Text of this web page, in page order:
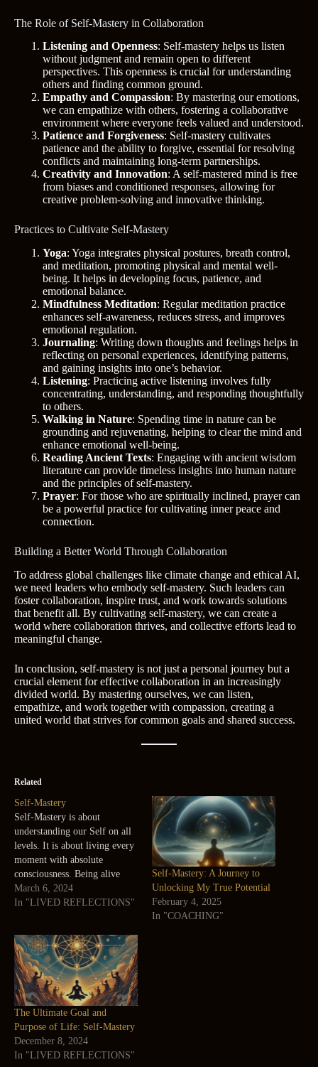
The Role of Self-Mastery in Collaboration
Listening and Openness: Self-mastery helps us listen
without judgment and remain open to different
perspectives. This openness is crucial for understanding
others and finding common ground.
Empathy and Compassion: By mastering our emotions,
we can empathize with others, fostering a collaborative
environment where everyone feels valued and understood.
Patience and Forgiveness: Self-mastery cultivates
patience and the ability to forgive, essential for resolving
conflicts and maintaining long-term partnerships.
Creativity and Innovation: A self-mastered mind is free
from biases and conditioned responses, allowing for
creative problem-solving and innovative thinking.
Practices to Cultivate Self-Mastery
Yoga: Yoga integrates physical postures, breath control,
and meditation, promoting physical and mental well-
being. It helps in developing focus, patience, and
emotional balance.
Mindfulness Meditation: Regular meditation practice
enhances self-awareness, reduces stress, and improves
emotional regulation.
Journaling: Writing down thoughts and feelings helps in
reflecting on personal experiences, identifying patterns,
and gaining insights into one’s behavior.
Listening: Practicing active listening involves fully
concentrating, understanding, and responding thoughtfully
to others.
Walking in Nature: Spending time in nature can be
grounding and rejuvenating, helping to clear the mind and
enhance emotional well-being.
Reading Ancient Texts: Engaging with ancient wisdom
literature can provide timeless insights into human nature
and the principles of self-mastery.
Prayer: For those who are spiritually inclined, prayer can
be a powerful practice for cultivating inner peace and
connection.
Building a Better World Through Collaboration
To address global challenges like climate change and ethical AI,
we need leaders who embody self-mastery. Such leaders can
foster collaboration, inspire trust, and work towards solutions
that benefit all. By cultivating self-mastery, we can create a
world where collaboration thrives, and collective efforts lead to
meaningful change.
In conclusion, self-mastery is not just a personal journey but a
crucial element for effective collaboration in an increasingly
divided world. By mastering ourselves, we can listen,
empathize, and work together with compassion, creating a
united world that strives for common goals and shared success.
Related
Self-Mastery
Self-Mastery is about
understanding our Self on all
levels. It is about living every
moment with absolute
consciousness. Being alive
itself is sufficient, self-
explanatory, and complete—
aliveness. Carlos Castaneda
Self-Mastery is my Sadhana
(Practice) every moment and
my Sadhan (Tool) is my
breath. Self-mastery…
March 6, 2024
In "LIVED REFLECTIONS"
Self-Mastery: A Journey to
Unlocking My True Potential
February 4, 2025
In "COACHING"
The Ultimate Goal and
Purpose of Life: Self-Mastery
December 8, 2024
In "LIVED REFLECTIONS"